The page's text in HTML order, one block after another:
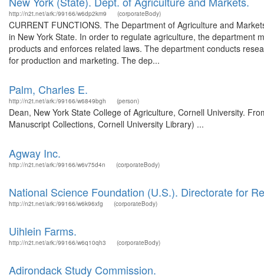
http://n2t.net/ark:/99166/w6dp2km9 (corporateBody)
CURRENT FUNCTIONS. The Department of Agriculture and
in New York State. In order to regulate agriculture, the department
products and enforces related laws. The department conducts
for production and marketing. The dep...
Palm, Charles E.
http://n2t.net/ark:/99166/w6849bgh (person)
Dean, New York State College of Agriculture, Cornell University.
Manuscript Collections, Cornell University Library) ...
Agway Inc.
http://n2t.net/ark:/99166/w6v75d4n (corporateBody)
National Science Foundation (U.S.). Directorate for
http://n2t.net/ark:/99166/w6k96xfg (corporateBody)
Uihlein Farms.
http://n2t.net/ark:/99166/w6q10qh3 (corporateBody)
Adirondack Study Commission.